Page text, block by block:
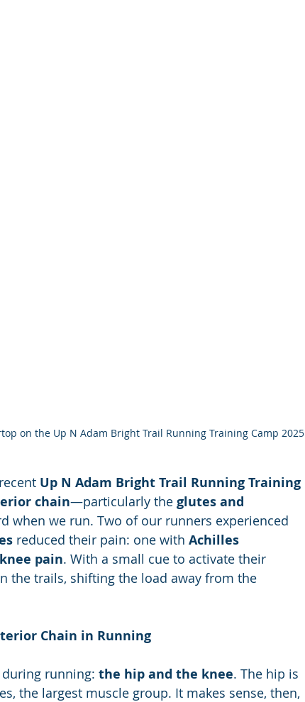
on the Up N Adam Bright Trail Running Training Camp 2025
Up N Adam Bright Trail Running Training
chain—particularly the glutes and
when we run. Two of our runners experienced
reduced their pain: one with Achilles
pain. With a small cue to activate their
the trails, shifting the load away from the
Chain in Running
running: the hip and the knee. The hip is
the largest muscle group. It makes sense, then,